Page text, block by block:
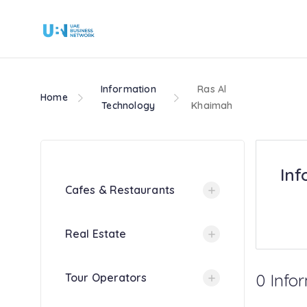
Home
Information
Technology
Ras Al
Khaimah
Cafes & Restaurants
Real Estate
Tour Operators 0